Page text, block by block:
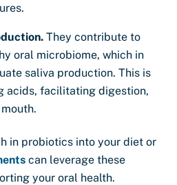
They contribute to
oral microbiome, which in
saliva production. This is
acids, facilitating digestion,
in probiotics into your diet or
can leverage these
your oral health.